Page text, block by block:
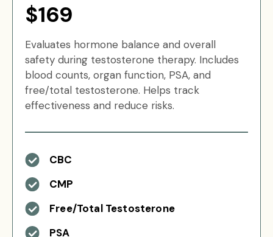
$169
Evaluates hormone balance and overall
safety during testosterone therapy. Includes
blood counts, organ function, PSA, and
free/total testosterone. Helps track
effectiveness and reduce risks.
CBC
CMP
Free/Total Testosterone
PSA